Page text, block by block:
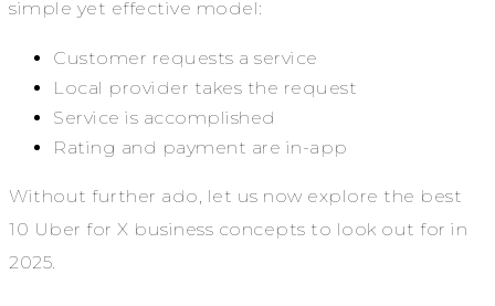
simple yet effective model:
Customer requests a service
Local provider takes the request
Service is accomplished
Rating and payment are in-app
Without further ado, let us now explore the best
10 Uber for X business concepts to look out for in
2025.